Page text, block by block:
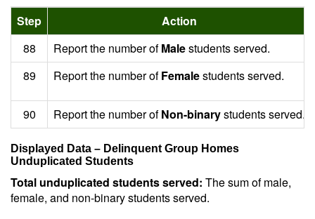
Step
Action
88
Report the number ofMalestudents served.
89
Report the number ofFemalestudents served.
90 Report the number ofNon-binarystudents served.
Displayed Data – Delinquent Group Homes
Unduplicated Students
Total unduplicated students served: The sum of male,
female, and non-binary students served.